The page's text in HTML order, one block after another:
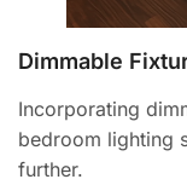
Dimmable
Incorporating
bedroom lighting
further.